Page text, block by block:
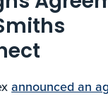
announced an